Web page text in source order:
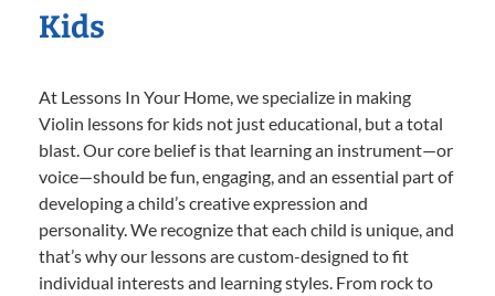
Kids
At Lessons In Your Home, we specialize in making
Violin lessons for kids not just educational, but a total
blast. Our core belief is that learning an instrument—or
voice—should be fun, engaging, and an essential part of
developing a child’s creative expression and
personality. We recognize that each child is unique, and
that’s why our lessons are custom-designed to fit
individual interests and learning styles. From rock to